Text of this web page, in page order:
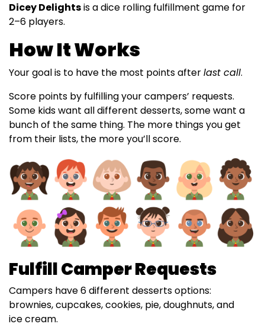
Dicey Delightsis a dice rolling fulfillment game for
2–6 players.
How It Works
Your goal is to have the most points afterlast call.
Score points by fulfilling your campers’ requests.
Some kids want all different desserts, some want a
bunch of the same thing. The more things you get
from their lists, the more you’ll score.
Fulfill Camper Requests
Campers have 6 different desserts options:
brownies, cupcakes, cookies, pie, doughnuts, and
ice cream.